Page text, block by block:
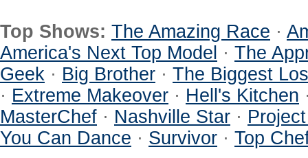
Top Shows: The Amazing Race ·
America's Next Top Model · The
Geek · Big Brother · The Biggest
· Extreme Makeover · Hell's Kitchen
MasterChef · Nashville Star ·
You Can Dance · Survivor · Top